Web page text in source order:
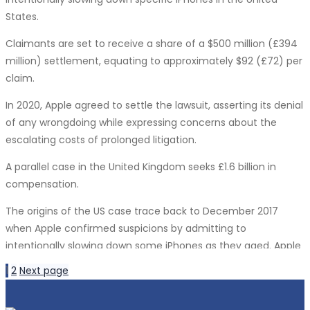
technology into its products further solidify its position in the
Nadella concluded by expressing enthusiasm for AI’s
potential impact across various industries, from science and
He anticipates that the year 2024 will witness the widespread
scaling of AI technologies.
leveraging AI to streamline development workflows and
Cloud-Native Technologies:
development, enabling scalable and flexible solutions. Cloud-
native technologies are revolutionizing how applications are
built, deployed, and managed. Software Territory’s expertise
harness the power of the cloud to drive innovation and
efficiency in their projects.
DevOps and Continuous Integration/Continuous
Deployment (CI/CD):
DevOps practices and CI/CD pipelines have become
indispensable for software development. These
States.
Claimants are set to receive a share of a $500 million (£394
million) settlement, equating to approximately $92 (£72) per
claim.
In 2020, Apple agreed to settle the lawsuit, asserting its denial
of any wrongdoing while expressing concerns about the
escalating costs of prolonged litigation.
A parallel case in the United Kingdom seeks £1.6 billion in
compensation.
The origins of the US case trace back to December 2017
when Apple confirmed suspicions by admitting to
intentionally slowing down some iPhones as they aged. Apple
argued that, as batteries aged, their performance declined,
and the intentional “slowdown” aimed to prolong the phones’
1 2 Next page